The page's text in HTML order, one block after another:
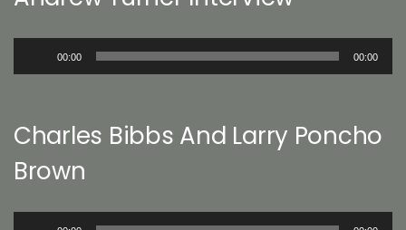
00:00 00:00
Charles Bibbs And Larry Poncho
Brown